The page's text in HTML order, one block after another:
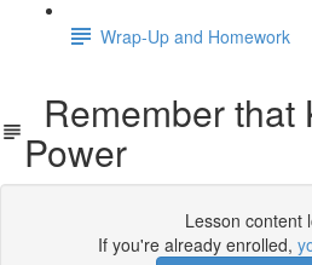
Wrap-Up and Homework
Remember that
Power
Lesson content
If you're already enrolled,